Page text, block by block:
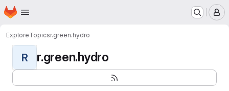
Skip to main content
Homepage
ExploreTopicsr.green.hydro
R r.green.hydro